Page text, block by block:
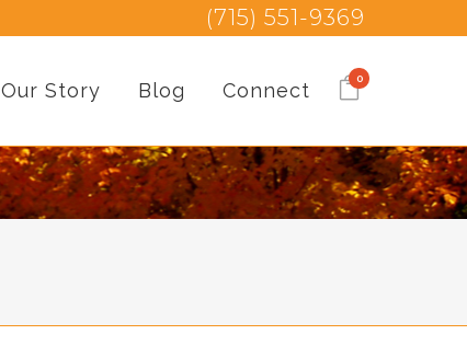
(715) 551-9369
0
Our Story Blog Connect